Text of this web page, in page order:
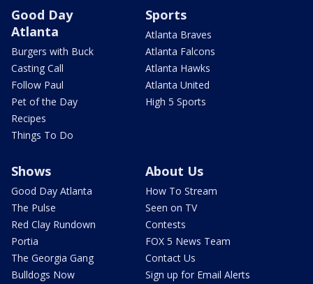
Good Day
Atlanta
Burgers with Buck
Casting Call
Follow Paul
Pet of the Day
Recipes
Things To Do
Sports
Atlanta Braves
Atlanta Falcons
Atlanta Hawks
Atlanta United
High 5 Sports
Shows
Good Day Atlanta
The Pulse
Red Clay Rundown
Portia
The Georgia Gang
Bulldogs Now
About Us
How To Stream
Seen on TV
Contests
FOX 5 News Team
Contact Us
Sign up for Email Alerts